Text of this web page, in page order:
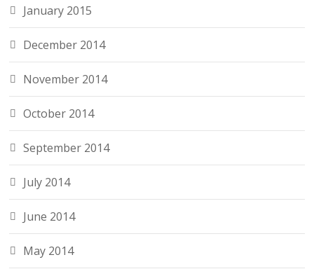
January 2015
December 2014
November 2014
October 2014
September 2014
July 2014
June 2014
May 2014